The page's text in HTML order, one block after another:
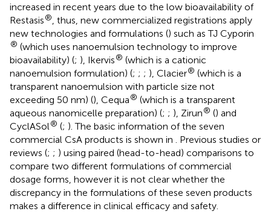
increased in recent years due to the low bioavailability of
Restasis® , thus, new commercialized registrations apply
new technologies and formulations () such as TJ Cyporin
® (which uses nanoemulsion technology to improve
bioavailability) (; ), Ikervis® (which is a cationic
nanoemulsion formulation) (; ; ; ), Clacier® (which is a
transparent nanoemulsion with particle size not
exceeding 50 nm) (), Cequa® (which is a transparent
aqueous nanomicelle preparation) (; ; ), Zirun® () and
CyclASol® (; ). The basic information of the seven
commercial CsA products is shown in
. Previous studies or
reviews (; ; ) using paired (head-to-head) comparisons to
compare two different formulations of commercial
dosage forms, however it is not clear whether the
discrepancy in the formulations of these seven products
makes a difference in clinical efficacy and safety.